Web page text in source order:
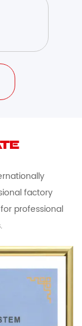
factory
professional